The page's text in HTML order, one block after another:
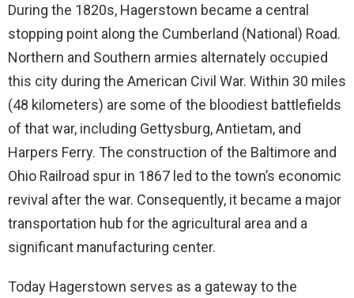
During the 1820s, Hagerstown became a central
stopping point along the Cumberland (National) Road.
Northern and Southern armies alternately occupied
this city during the American Civil War. Within 30 miles
(48 kilometers) are some of the bloodiest battlefields
of that war, including Gettysburg, Antietam, and
Harpers Ferry. The construction of the Baltimore and
Ohio Railroad spur in 1867 led to the town’s economic
revival after the war. Consequently, it became a major
transportation hub for the agricultural area and a
significant manufacturing center.
Today Hagerstown serves as a gateway to the